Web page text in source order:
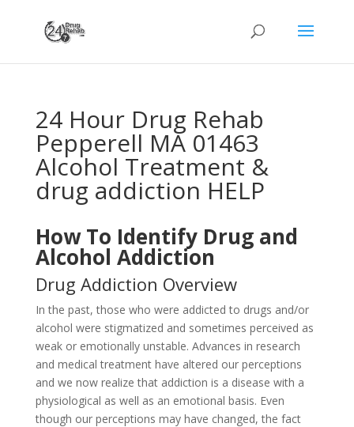
24 Hour Drug Rehab
Pepperell MA 01463
Alcohol Treatment &
drug addiction HELP
How To Identify Drug and
Alcohol Addiction
Drug Addiction Overview
In the past, those who were addicted to drugs and/or
alcohol were stigmatized and sometimes perceived as
weak or emotionally unstable. Advances in research
and medical treatment have altered our perceptions
and we now realize that addiction is a disease with a
physiological as well as an emotional basis. Even
though our perceptions may have changed, the fact